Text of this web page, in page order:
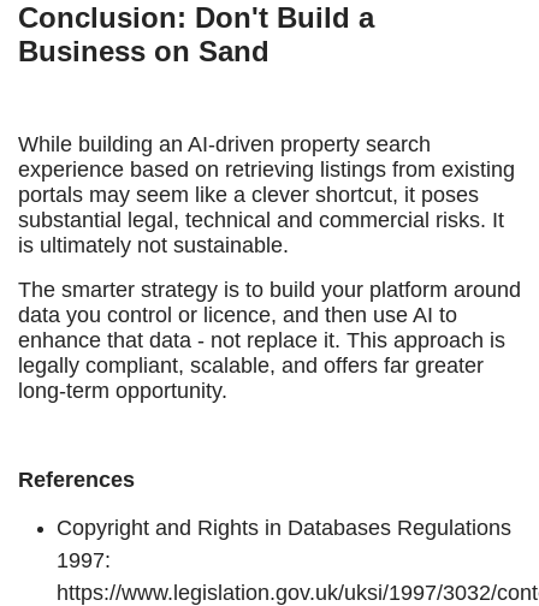
Conclusion: Don't Build a
Business on Sand
While building an AI-driven property search
experience based on retrieving listings from existing
portals may seem like a clever shortcut, it poses
substantial legal, technical and commercial risks. It
is ultimately not sustainable.
The smarter strategy is to build your platform around
data you control or licence, and then use AI to
enhance that data - not replace it. This approach is
legally compliant, scalable, and offers far greater
long-term opportunity.
References
Copyright and Rights in Databases Regulations
1997:
https://www.legislation.gov.uk/uksi/1997/3032/